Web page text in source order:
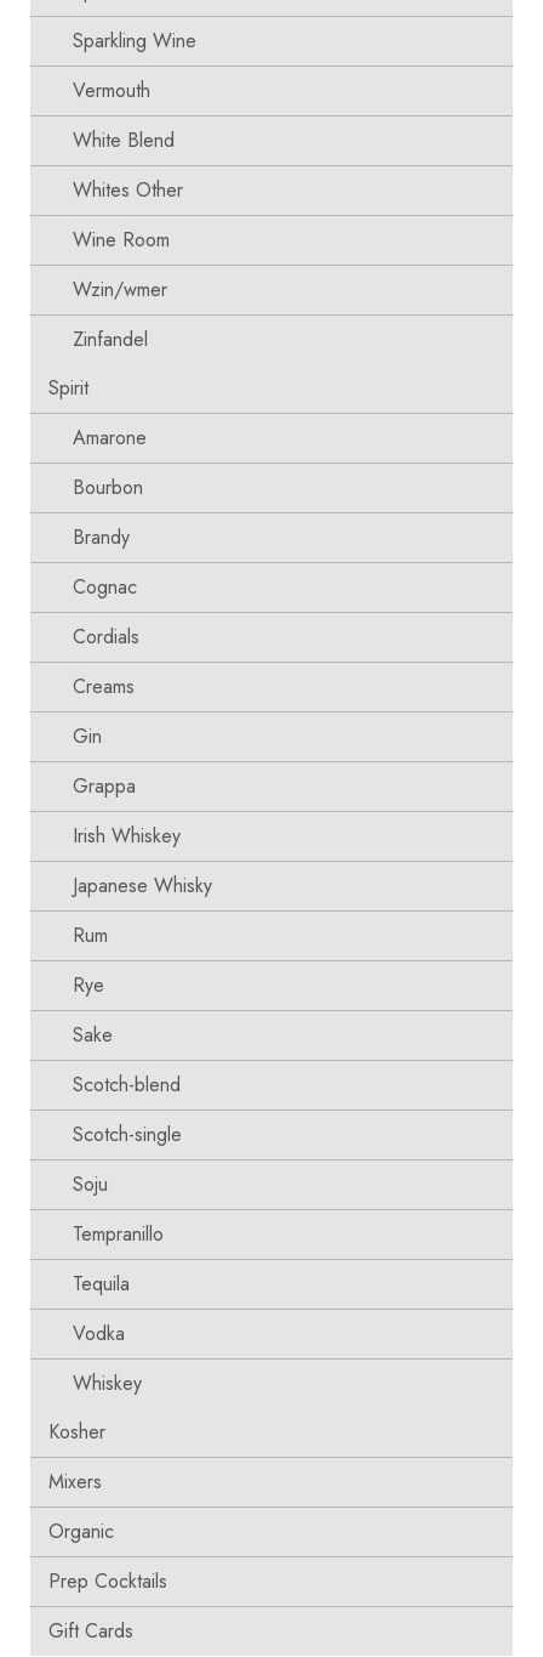
Sparkling Wine
Vermouth
White Blend
Whites Other
Wine Room
Wzin/wmer
Zinfandel
Spirit
Amarone
Bourbon
Brandy
Cognac
Cordials
Creams
Gin
Grappa
Irish Whiskey
Japanese Whisky
Rum
Rye
Sake
Scotch-blend
Scotch-single
Soju
Tempranillo
Tequila
Vodka
Whiskey
Kosher
Mixers
Organic
Prep Cocktails
Gift Cards